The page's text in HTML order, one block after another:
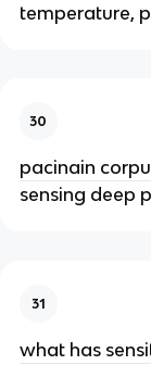
temperature,
30
pacinain
sensing deep
31
what has